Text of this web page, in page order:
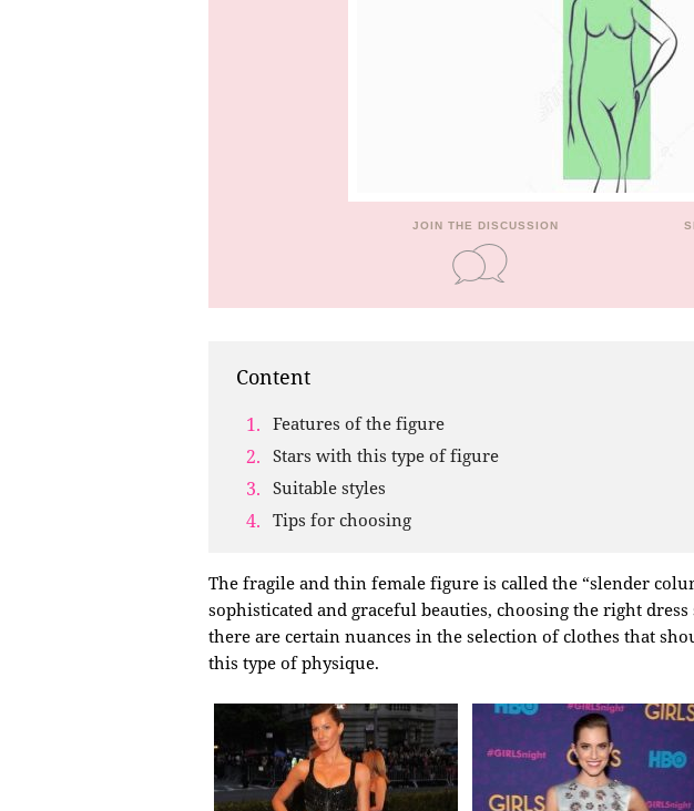
JOIN THE DISCUSSION
Content
Features of the figure
Stars with this type of figure
Suitable styles
Tips for choosing
The fragile and thin female figure is called the “slender
sophisticated and graceful beauties, choosing the right
there are certain nuances in the selection of clothes that
this type of physique.